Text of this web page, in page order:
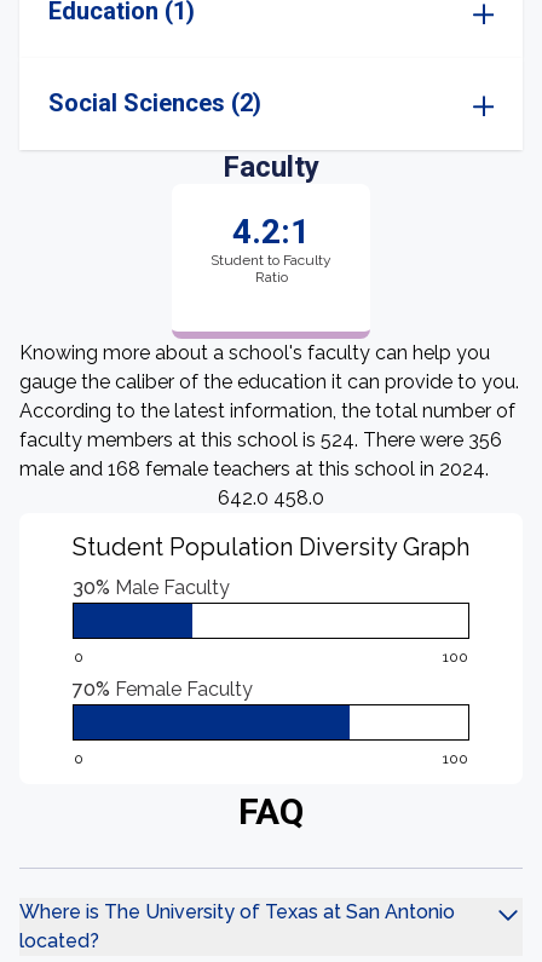
Education (1)
Social Sciences (2)
Faculty
4.2:1
Student to Faculty
Ratio
Knowing more about a school's faculty can help you
gauge the caliber of the education it can provide to you.
According to the latest information, the total number of
faculty members at this school is 524. There were 356
male and 168 female teachers at this school in 2024.
642.0 458.0
Student Population Diversity Graph
30% Male Faculty
0 100
70% Female Faculty
0 100
FAQ
Where is The University of Texas at San Antonio
located?